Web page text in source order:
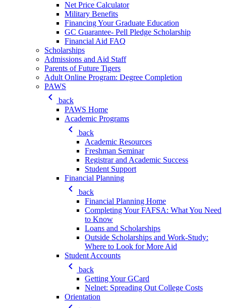
Net Price Calculator
Military Benefits
Financing Your Graduate Education
GC Guarantee- Pell Pledge Scholarship
Financial Aid FAQ
Scholarships
Admissions and Aid Staff
Parents of Future Tigers
Adult Online Program: Degree Completion
PAWS
keyboard_arrow_left
back
PAWS Home
Academic Programs
keyboard_arrow_left
back
Academic Resources
Freshman Seminar
Registrar and Academic Success
Student Support
Financial Planning
keyboard_arrow_left
back
Financial Planning Home
Completing Your FAFSA: What You Need
to Know
Loans and Scholarships
Outside Scholarships and Work-Study:
Where to Look for More Aid
Student Accounts
keyboard_arrow_left
back
Getting Your GCard
Nelnet: Spreading Out College Costs
Orientation